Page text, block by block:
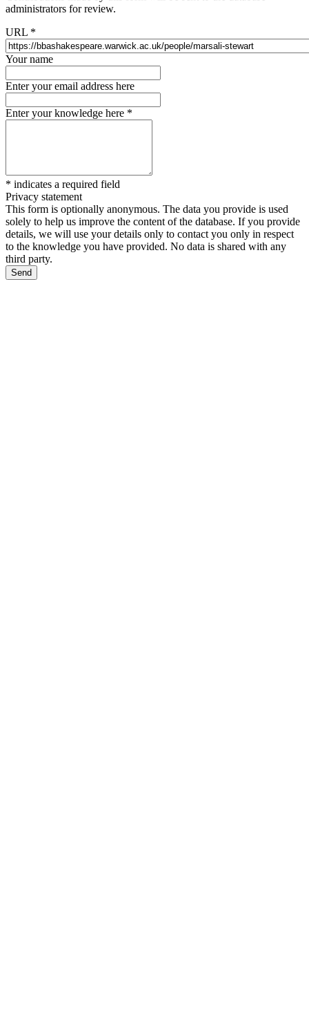
administrators for review.
URL *
Your name
Enter your email address here
Enter your knowledge here *
* indicates a required field
Privacy statement
This form is optionally anonymous. The data you provide is used
solely to help us improve the content of the database. If you provide
details, we will use your details only to contact you only in respect
to the knowledge you have provided. No data is shared with any
third party.